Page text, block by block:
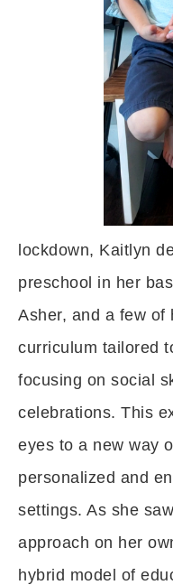
lockdown, Kaitlyn
preschool in her
Asher, and a few of
curriculum tailored
focusing on social
celebrations. This
eyes to a new way
personalized and
settings. As she
approach on her
hybrid model of